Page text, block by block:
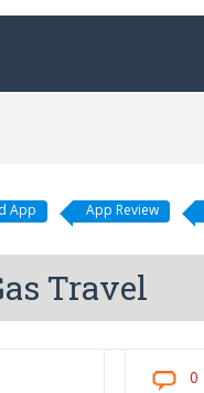
App App Review
Travel
0